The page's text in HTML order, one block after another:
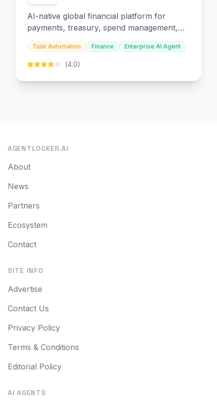
AI-native global financial platform for
payments, treasury, spend management,
and embedded finance.
Task Automation Finance Enterprise AI Agent
(4.0)
AGENTLOCKER.AI
About
News
Partners
Ecosystem
Contact
SITE INFO
Advertise
Contact Us
Privacy Policy
Terms & Conditions
Editorial Policy
AI AGENTS